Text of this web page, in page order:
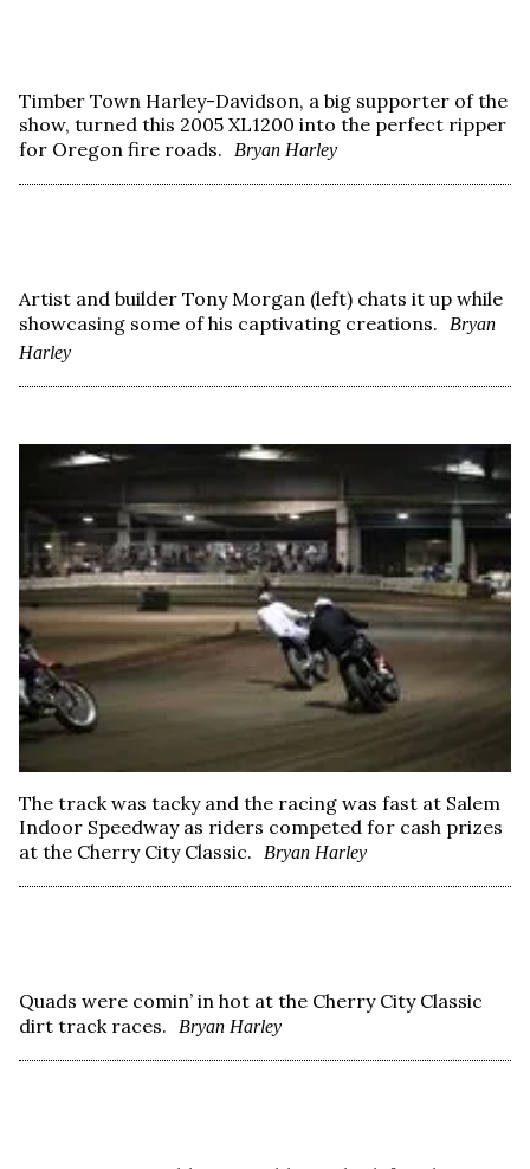
Timber Town Harley-Davidson, a big supporter of the
show, turned this 2005 XL1200 into the perfect ripper
for Oregon fire roads.
Bryan Harley
Artist and builder Tony Morgan (left) chats it up while
showcasing some of his captivating creations.
Bryan
Harley
The track was tacky and the racing was fast at Salem
Indoor Speedway as riders competed for cash prizes
at the Cherry City Classic.
Bryan Harley
Quads were comin’ in hot at the Cherry City Classic
dirt track races.
Bryan Harley